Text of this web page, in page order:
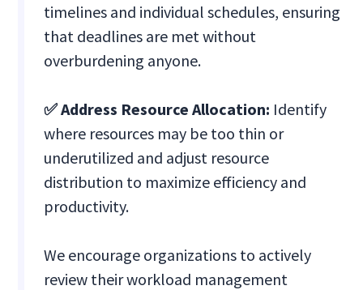
timelines and individual schedules, ensuring
that deadlines are met without
overburdening anyone.
✅ Address Resource Allocation: Identify
where resources may be too thin or
underutilized and adjust resource
distribution to maximize efficiency and
productivity.
We encourage organizations to actively
review their workload management